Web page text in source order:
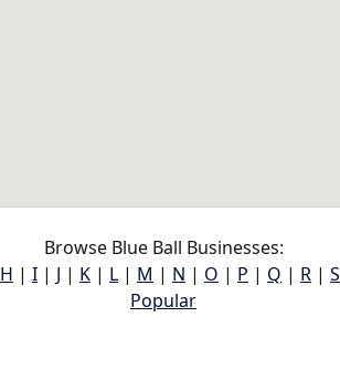
Browse Blue Ball Businesses:
H | I | J | K | L | M | N | O | P | Q | R | S
Popular